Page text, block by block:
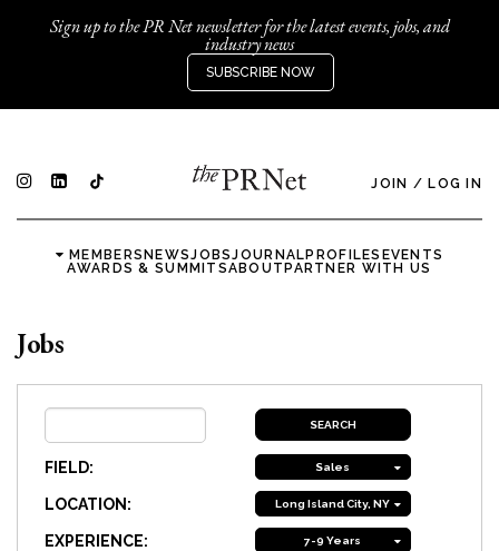
Sign up to the PR Net newsletter for the latest events, jobs, and
industry news
SUBSCRIBE NOW
JOIN / LOG IN
MEMBERSNEWSJOBSJOURNALPROFILES EVENTS
AWARDS & SUMMITSABOUTPARTNER WITH US
Jobs
FIELD: Sales
LOCATION: Long Island City, NY
EXPERIENCE: 7-9 Years